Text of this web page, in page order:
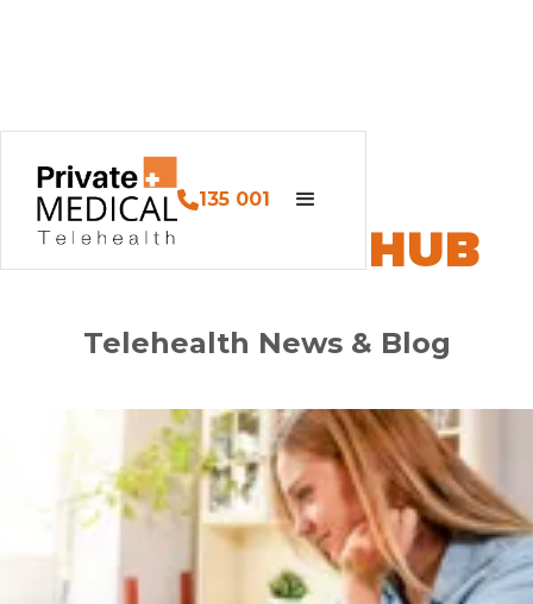
135 001
PM HEALTH HUB
Telehealth News & Blog